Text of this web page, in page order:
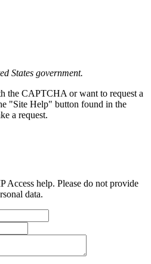
States government.
the CAPTCHA or want to request a
"Site Help" button found in the
a request.
Access help. Please do not provide
data.